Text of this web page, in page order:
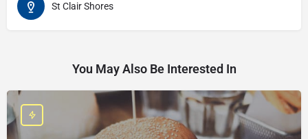
St Clair Shores
You May Also Be Interested In